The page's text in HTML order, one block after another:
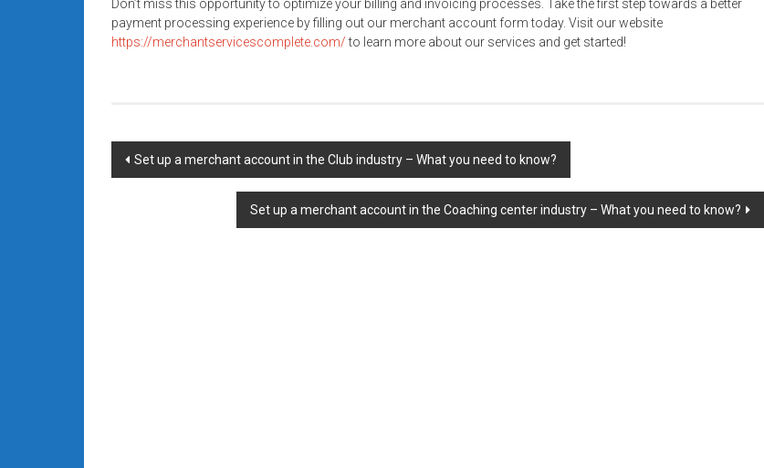
Don’t miss this opportunity to optimize your billing and invoicing processes. Take the first step towards a better
payment processing experience by filling out our merchant account form today. Visit our website
https://merchantservicescomplete.com/to learn more about our services and get started!
Post
Set up a merchant account in the Club industry – What you need to know?
Set up a merchant account in the Coaching center industry – What you need to know?